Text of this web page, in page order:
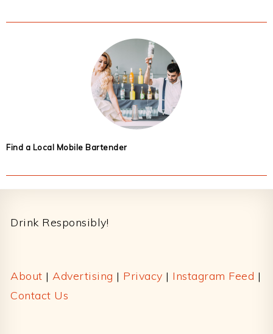
Find a Local Mobile Bartender
Drink Responsibly!
About | Advertising | Privacy | Instagram Feed |
Contact Us